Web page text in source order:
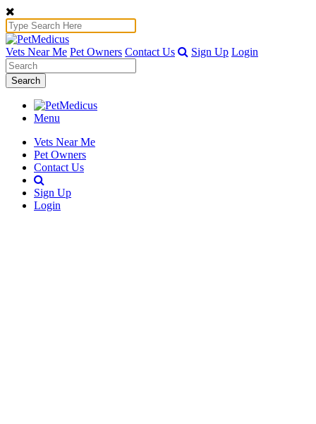
Vets Near Me Pet Owners Contact Us Sign Up Login
Search
Menu
Vets Near Me
Pet Owners
Contact Us
Sign Up
Login